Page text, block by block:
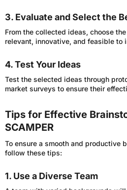
3. Evaluate and Select the
From the collected ideas, choose
relevant, innovative, and feasible to
4. Test Your Ideas
Test the selected ideas through
market surveys to ensure their
Tips for Effective
SCAMPER
To ensure a smooth and productive
follow these tips:
1. Use a Diverse Team